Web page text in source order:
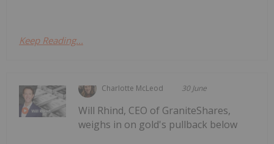
Keep Reading...
Charlotte McLeod 30 June
Will Rhind, CEO of GraniteShares,
weighs in on gold's pullback below